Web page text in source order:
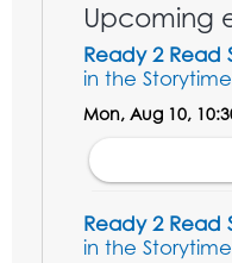
Upcoming
Ready 2 Read
in the
Mon, Aug 10,
Ready 2 Read
in the